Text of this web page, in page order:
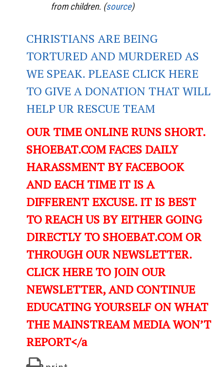
from children. (source)
CHRISTIANS ARE BEING
TORTURED AND MURDERED AS
WE SPEAK. PLEASE CLICK HERE
TO GIVE A DONATION THAT WILL
HELP UR RESCUE TEAM
OUR TIME ONLINE RUNS SHORT.
SHOEBAT.COM FACES DAILY
HARASSMENT BY FACEBOOK
AND EACH TIME IT IS A
DIFFERENT EXCUSE. IT IS BEST
TO REACH US BY EITHER GOING
DIRECTLY TO SHOEBAT.COM OR
THROUGH OUR NEWSLETTER.
CLICK HERE TO JOIN OUR
NEWSLETTER, AND CONTINUE
EDUCATING YOURSELF ON WHAT
THE MAINSTREAM MEDIA WON’T
REPORT</a